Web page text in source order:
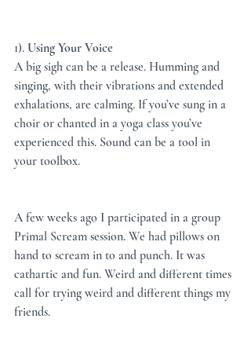
1). Using Your Voice
A big sigh can be a release. Humming and
singing, with their vibrations and extended
exhalations, are calming. If you’ve sung in a
choir or chanted in a yoga class you’ve
experienced this. Sound can be a tool in
your toolbox.
A few weeks ago I participated in a group
Primal Scream session. We had pillows on
hand to scream in to and punch. It was
cathartic and fun. Weird and different times
call for trying weird and different things my
friends.